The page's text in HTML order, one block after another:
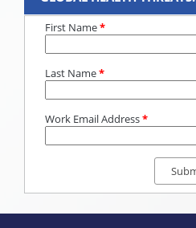
First Name*
Last Name*
Work Email Address*